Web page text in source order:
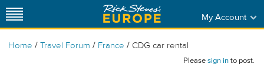
My Account
Home / Travel Forum / France / CDG car rental
Pleasesign into post.